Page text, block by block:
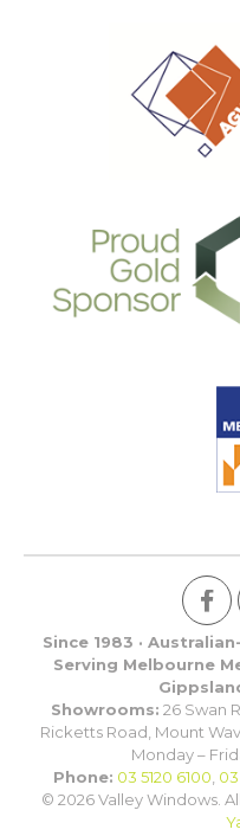
Since 1983 ·
Serving Melbourne
Showrooms: 26 Swan
Ricketts Road, Mount
Monday –
Phone: 03 5120 6100,
© 2026 Valley Windows.